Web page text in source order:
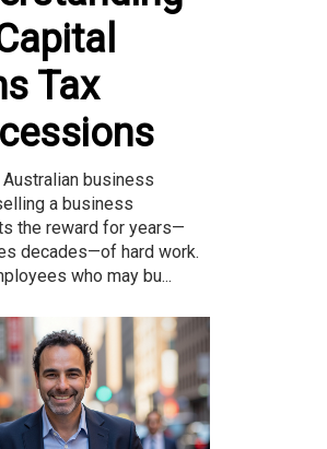
Tax
Australian business
a business
the reward for years—
decades—of hard work.
who may bu...